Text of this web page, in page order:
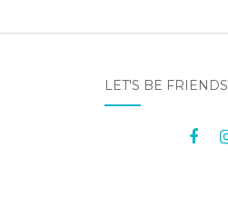
LET'S BE FRIENDS